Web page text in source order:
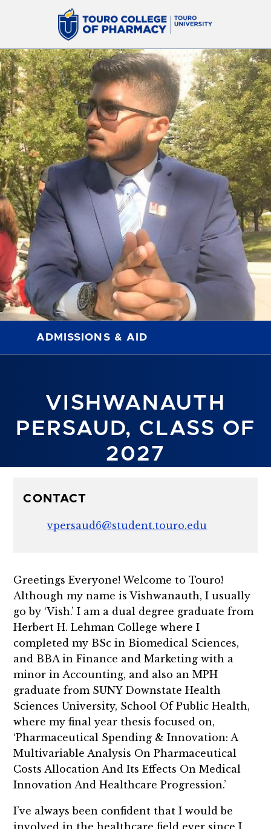
VISHWANAUTH
PERSAUD, CLASS OF
2027
ADMISSIONS & AID
CONTACT
vpersaud6@student.touro.edu
Greetings Everyone! Welcome to Touro!
Although my name is Vishwanauth, I usually
go by ‘Vish.’ I am a dual degree graduate from
Herbert H. Lehman College where I
completed my BSc in Biomedical Sciences,
and BBA in Finance and Marketing with a
minor in Accounting, and also an MPH
graduate from SUNY Downstate Health
Sciences University, School Of Public Health,
where my final year thesis focused on,
‘Pharmaceutical Spending & Innovation: A
Multivariable Analysis On Pharmaceutical
Costs Allocation And Its Effects On Medical
Innovation And Healthcare Progression.’
I’ve always been confident that I would be